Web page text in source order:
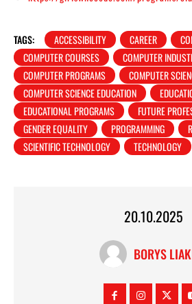
TAGS: ACCESSIBILITY CAREER
COMPUTER COURSES
COMPUTER
COMPUTER PROGRAMS
COMPUTER
COMPUTER SCIENCE EDUCATION
EDUCATIONAL PROGRAMS
FUTURE
GENDER EQUALITY
PROGRAMMING
SCIENTIFIC TECHNOLOGY
TECHNOLOGY
20.10.2025
BORYS